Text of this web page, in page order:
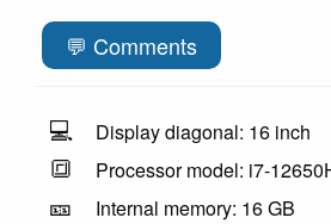
💬 Comments
💻 Display diagonal: 16 inch
🔳 Processor model: i7-
🎫 Internal memory: 16 GB